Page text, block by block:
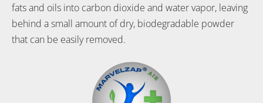
fats and oils into carbon dioxide and water vapor, leaving
behind a small amount of dry, biodegradable powder
that can be easily removed.